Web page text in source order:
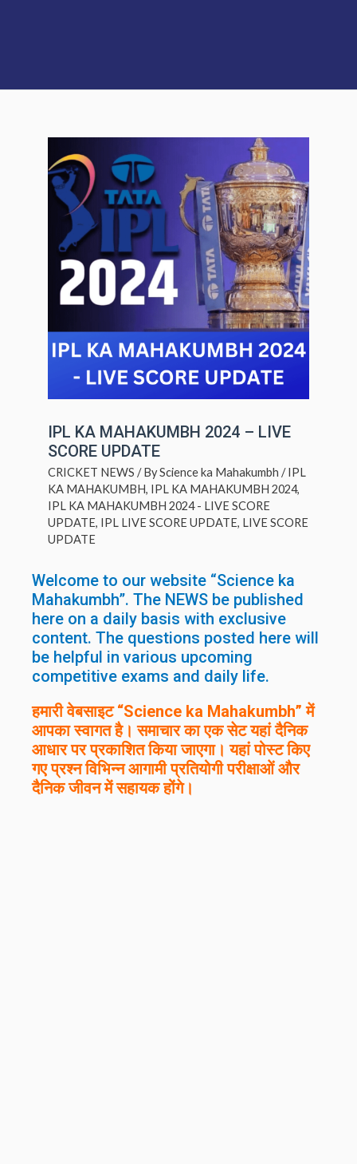
IPL KA MAHAKUMBH 2024 – LIVE
SCORE UPDATE
CRICKET NEWS / ByScience ka Mahakumbh /IPL
KA MAHAKUMBH, IPL KA MAHAKUMBH 2024,
IPL KA MAHAKUMBH 2024 - LIVE SCORE
UPDATE, IPL LIVE SCORE UPDATE, LIVE SCORE
UPDATE
Welcome to our website “Science ka
Mahakumbh”. The NEWS be published
here on a daily basis with exclusive
content. The questions posted here will
be helpful in various upcoming
competitive exams and daily life.
हमारी वेबसाइट “Science ka Mahakumbh” में
आपका स्वागत है। समाचार का एक सेट यहां दैनिक
आधार पर प्रकाशित किया जाएगा। यहां पोस्ट किए
गए प्रश्न विभिन्न आगामी प्रतियोगी परीक्षाओं और
दैनिक जीवन में सहायक होंगे।